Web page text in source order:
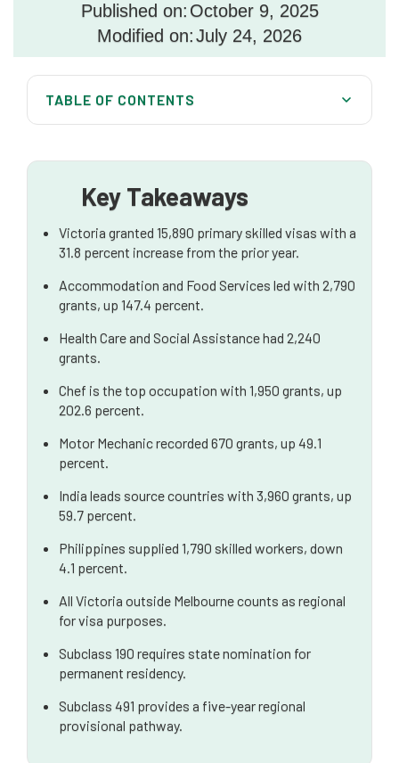
Published on: October 9, 2025
Modified on:July 24, 2026
TABLE OF CONTENTS
Migration
Key Skilled Visa Pathways in Victoria
Understanding the Skills Assessment and EOI
Process
Navigating Victoria's Highly Competitive Skilled Visa
Nomination Programme
The Temporary Graduate Visa and Skilled Work
Regional Pathways
The Role of Skilled Employment in Your Application
Further Information and Professional Guidance
Key Takeaways
Victoria granted 15,890 primary skilled visas with a
31.8 percent increase from the prior year.
Accommodation and Food Services led with 2,790
grants, up 147.4 percent.
Health Care and Social Assistance had 2,240
grants.
Chef is the top occupation with 1,950 grants, up
202.6 percent.
Motor Mechanic recorded 670 grants, up 49.1
percent.
India leads source countries with 3,960 grants, up
59.7 percent.
Philippines supplied 1,790 skilled workers, down
4.1 percent.
All Victoria outside Melbourne counts as regional
for visa purposes.
Subclass 190 requires state nomination for
permanent residency.
Subclass 491 provides a five-year regional
provisional pathway.